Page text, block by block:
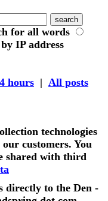
for all words
IP address
hours | All posts
technologies
customers. You
shared with third
directly to the Den -